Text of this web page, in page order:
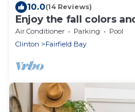
10.0(14 Reviews)
Enjoy the fall colors
Air Conditioner Parking
Pool
Clinton
Fairfield Bay